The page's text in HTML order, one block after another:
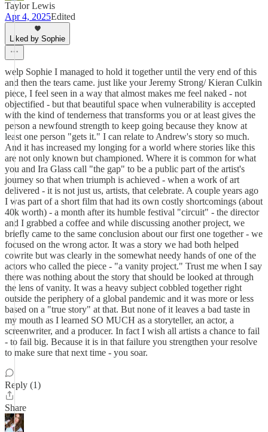
Taylor Lewis
Apr 4, 2025Edited
Liked by Sophie
welp Sophie I managed to hold it together until the very end of this
and then the tears came. just like your Jeremy Strong/ Kieran Culkin
piece, I feel seen in a way that almost makes me feel naked - not
objectified - but that beautiful space when vulnerability is accepted
with the kind of tenderness that transforms you or at least gives the
person a newfound strength to keep going because they know at
least one person "gets it." I can relate to Andrew's story so much.
And it has increased my longing for a world where stories like this
are not only known but championed. Where it is common for what
you and Ira Glass call "the gap" to be a public part of the artist's
journey so that when triumph is achieved - when a work of art
delivered - it is not just us, artists, that celebrate. A couple years ago
I was part of a short film that had its own costly shortcomings (about
40k worth) - a month after its humble festival "circuit" - the director
and I grabbed a coffee and while discussing another project, we
briefly came to the same conclusion about our first one together - we
focused on the wrong actor. It was a story we had both helped
cowrite but was clearly in the somewhat needy hands of one of the
actors who called the piece - "a vanity project." Trust me when I say
there was nothing about the story that should be looked at through
the lens of vanity. It was a heavy subject cobbled together right
outside the periphery of a global pandemic and it was more or less
based on a "true story" at that. But none of it leaves a bad taste in
my mouth as I learned SO MUCH as a storyteller, an actor, a
screenwriter, and a producer. In fact I wish all artists a chance to fail
- to fail big. Because it is in that failure you strengthen your resolve
to make sure that next time - you soar.
Reply (1)
Share